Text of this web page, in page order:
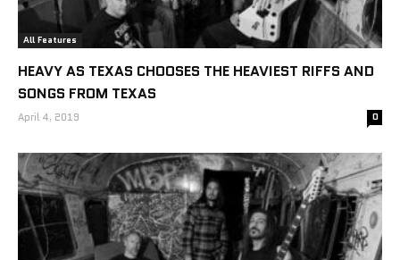
All Features
HEAVY AS TEXAS CHOOSES THE HEAVIEST RIFFS AND
SONGS FROM TEXAS
April 4, 2019 0